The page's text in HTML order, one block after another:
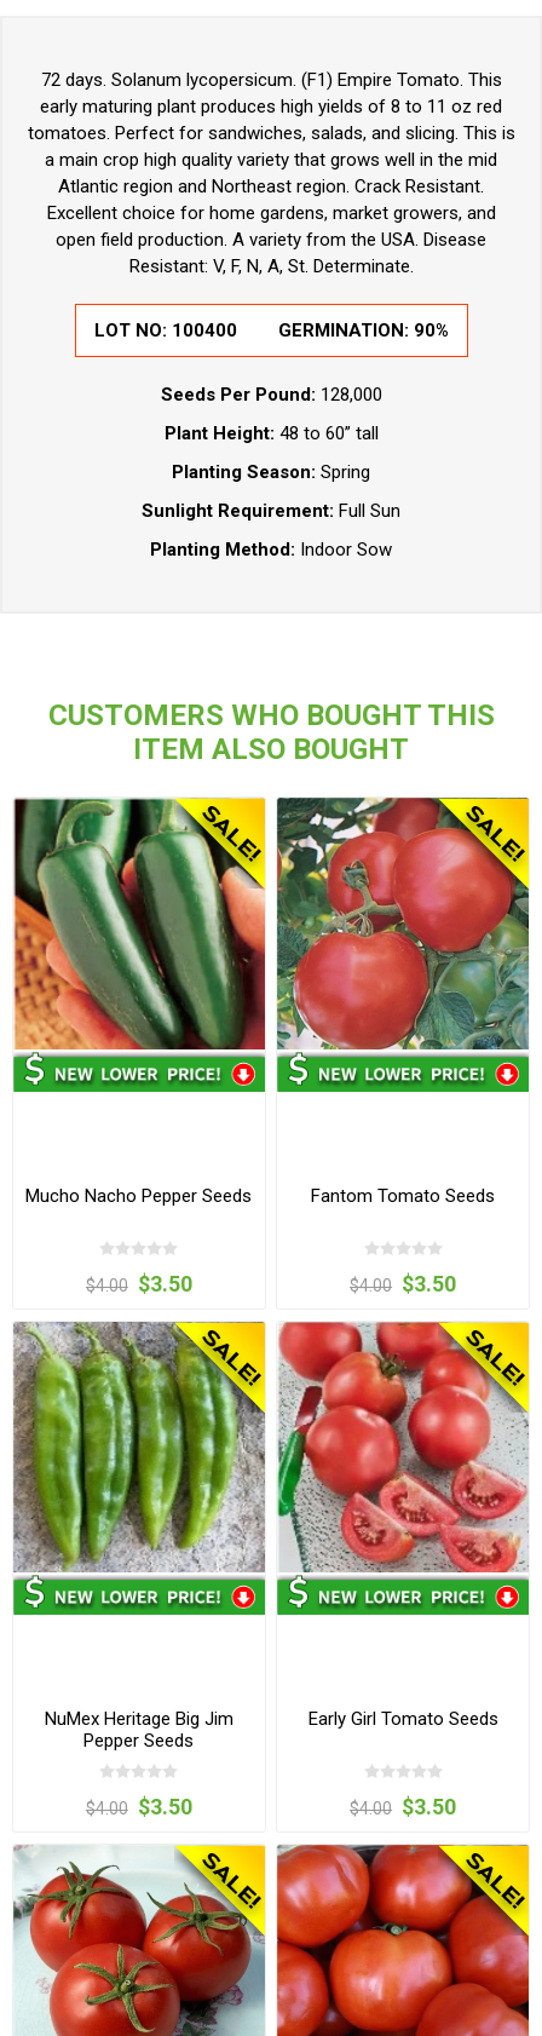
72 days. Solanum lycopersicum. (F1) Empire Tomato. This
early maturing plant produces high yields of 8 to 11 oz red
tomatoes. Perfect for sandwiches, salads, and slicing. This is
a main crop high quality variety that grows well in the mid
Atlantic region and Northeast region. Crack Resistant.
Excellent choice for home gardens, market growers, and
open field production. A variety from the USA. Disease
Resistant: V, F, N, A, St. Determinate.
LOT NO: 100400 GERMINATION: 90%
Seeds Per Pound: 128,000
Plant Height: 48 to 60” tall
Planting Season: Spring
Sunlight Requirement: Full Sun
Planting Method: Indoor Sow
CUSTOMERS WHO BOUGHT THIS
ITEM ALSO BOUGHT
Mucho Nacho Pepper Seeds
$4.00 $3.50
Fantom Tomato Seeds
$4.00 $3.50
NuMex Heritage Big Jim
Pepper Seeds
$4.00 $3.50
Early Girl Tomato Seeds
$4.00 $3.50